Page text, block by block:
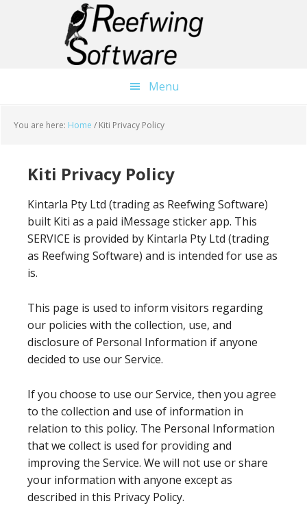
Menu
You are here: Home / Kiti Privacy Policy
Kiti Privacy Policy
Kintarla Pty Ltd (trading as Reefwing Software)
built Kiti as a paid iMessage sticker app. This
SERVICE is provided by Kintarla Pty Ltd (trading
as Reefwing Software) and is intended for use as
is.
This page is used to inform visitors regarding
our policies with the collection, use, and
disclosure of Personal Information if anyone
decided to use our Service.
If you choose to use our Service, then you agree
to the collection and use of information in
relation to this policy. The Personal Information
that we collect is used for providing and
improving the Service. We will not use or share
your information with anyone except as
described in this Privacy Policy.